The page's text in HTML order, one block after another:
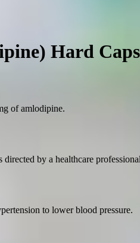
Hard
of amlodipine.
directed by a healthcare
to lower blood pressure.